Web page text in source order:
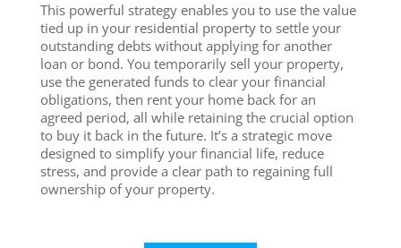
This powerful strategy enables you to use the value
tied up in your residential property to settle your
outstanding debts without applying for another
loan or bond. You temporarily sell your property,
use the generated funds to clear your financial
obligations, then rent your home back for an
agreed period, all while retaining the crucial option
to buy it back in the future. It’s a strategic move
designed to simplify your financial life, reduce
stress, and provide a clear path to regaining full
ownership of your property.